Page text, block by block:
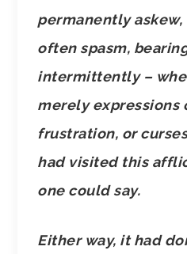
permanently
often spasm,
intermittently –
merely expressions
frustration, or
had visited this
one could say.
Either way, it had